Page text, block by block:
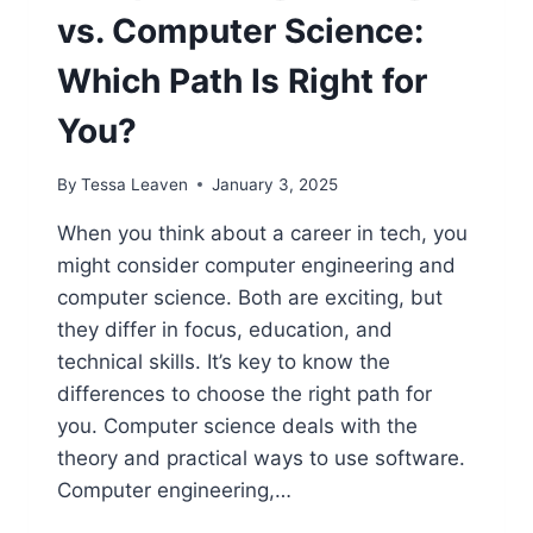
vs. Computer Science:
Which Path Is Right for
You?
By Tessa Leaven January 3, 2025
When you think about a career in tech, you
might consider computer engineering and
computer science. Both are exciting, but
they differ in focus, education, and
technical skills. It’s key to know the
differences to choose the right path for
you. Computer science deals with the
theory and practical ways to use software.
Computer engineering,…